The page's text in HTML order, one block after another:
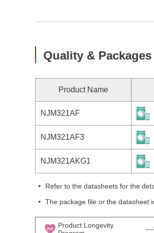
Quality & Packages
Product Name
NJM321AF
NJM321AF3
NJM321AKG1
Refer to the datasheets for the
The package file or the datasheet
Product Longevity